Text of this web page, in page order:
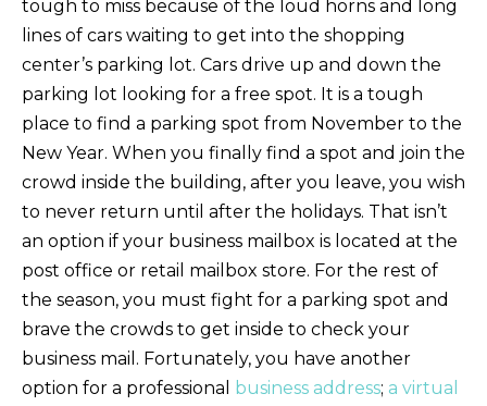
tough to miss because of the loud horns and long
lines of cars waiting to get into the shopping
center’s parking lot. Cars drive up and down the
parking lot looking for a free spot. It is a tough
place to find a parking spot from November to the
New Year. When you finally find a spot and join the
crowd inside the building, after you leave, you wish
to never return until after the holidays. That isn’t
an option if your business mailbox is located at the
post office or retail mailbox store. For the rest of
the season, you must fight for a parking spot and
brave the crowds to get inside to check your
business mail. Fortunately, you have another
option for a professional
business address; a virtual